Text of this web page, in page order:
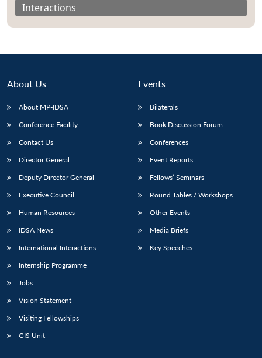
Open
menu
NEWS
Open
menu
menu
Interactions
About Us
About MP-IDSA
Conference Facility
Contact Us
Director General
Deputy Director General
Executive Council
Human Resources
IDSA News
International Interactions
Internship Programme
Jobs
Vision Statement
Visiting Fellowships
GIS Unit
Events
Bilaterals
Book Discussion Forum
Conferences
Event Reports
Fellows’ Seminars
Round Tables / Workshops
Other Events
Media Briefs
Key Speeches